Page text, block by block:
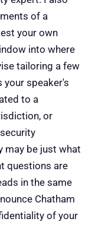
of a
your own
into where
tailoring a few
your speaker's
to a
or
may be just what
questions are
in the same
Chatham
of your